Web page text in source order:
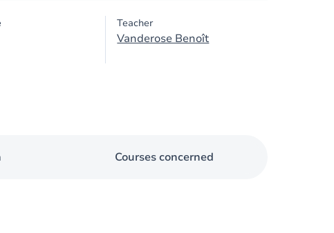
Teacher
Vanderose Benoît
Courses concerned